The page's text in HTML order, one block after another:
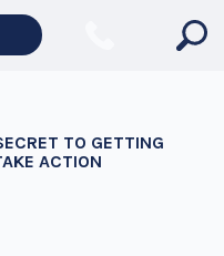
TO GETTING
ACTION